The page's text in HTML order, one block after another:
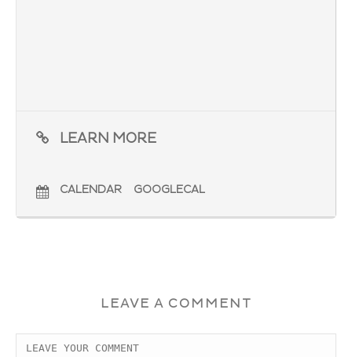
LEARN MORE
CALENDAR GOOGLECAL
LEAVE A COMMENT